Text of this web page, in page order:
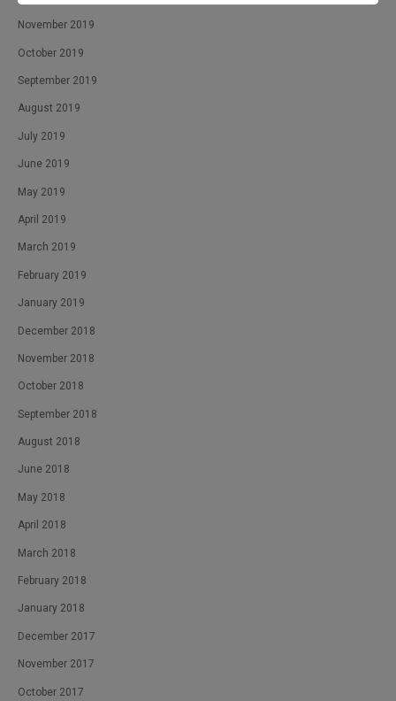
November 2019
October 2019
September 2019
August 2019
July 2019
June 2019
May 2019
April 2019
March 2019
February 2019
January 2019
December 2018
November 2018
October 2018
September 2018
August 2018
June 2018
May 2018
April 2018
March 2018
February 2018
January 2018
December 2017
November 2017
October 2017